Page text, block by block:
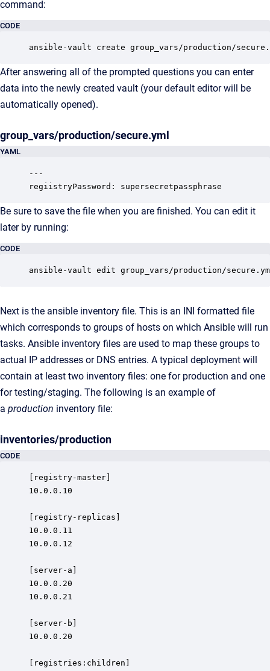
command:
CODE
ansible-vault create group_vars/production/
After answering all of the prompted questions you can enter
data into the newly created vault (your default editor will be
automatically opened).
group_vars/production/secure.yml
YAML
---
regiistryPassword: supersecretpassphrase
Be sure to save the file when you are finished. You can edit it
later by running:
CODE
ansible-vault edit group_vars/production/
Next is the ansible inventory file. This is an INI formatted file
which corresponds to groups of hosts on which Ansible will run
tasks. Ansible inventory files are used to map these groups to
actual IP addresses or DNS entries. A typical deployment will
contain at least two inventory files: one for production and one
for testing/staging. The following is an example of
a production inventory file:
inventories/production
CODE
[registry-master]
10.0.0.10
[registry-replicas]
10.0.0.11
10.0.0.12
[server-a]
10.0.0.20
10.0.0.21
[server-b]
10.0.0.20
[registries:children]